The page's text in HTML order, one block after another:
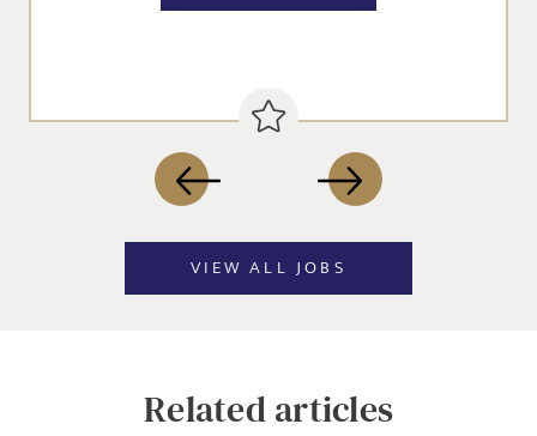
VIEW ALL JOBS
Related articles